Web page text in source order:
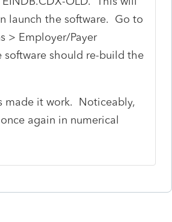
launch the software. Go to
> Employer/Payer
software should re-build the
made it work. Noticeably,
again in numerical